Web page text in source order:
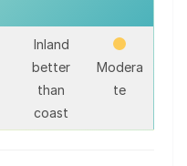
Inland
better
than
coast
Modera
te